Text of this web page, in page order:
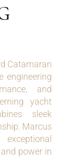
Catamaran
engineering
and
yacht
sleek
Marcus
power in